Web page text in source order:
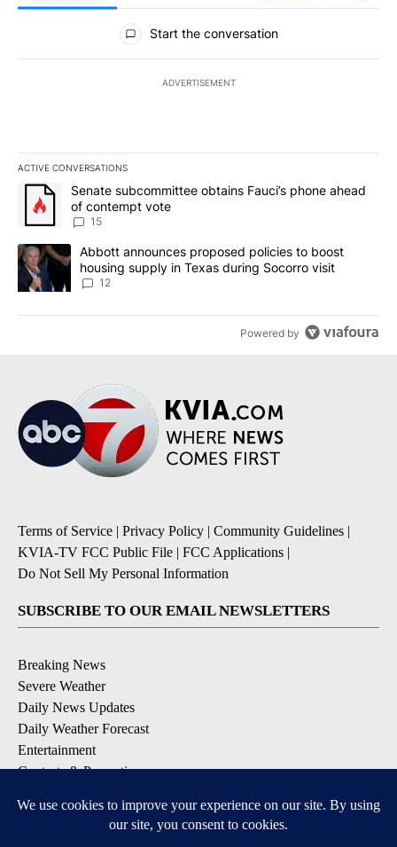
All Comments
Start the conversation
ADVERTISEMENT
ACTIVE CONVERSATIONS
The following is a list of the most commented articles in the last
A trending article titled "Senate subcommittee obtains Fauci’s
Senate subcommittee obtains Fauci’s phone ahead
of contempt vote
15
A trending article titled "Abbott announces proposed policies to
Abbott announces proposed policies to boost
housing supply in Texas during Socorro visit
12
Powered by
Terms of Service | Privacy Policy | Community Guidelines |
KVIA-TV FCC Public File | FCC Applications |
Do Not Sell My Personal Information
SUBSCRIBE TO OUR EMAIL NEWSLETTERS
Breaking News
Severe Weather
Daily News Updates
Daily Weather Forecast
Entertainment
Contests & Promotions
DOWNLOAD OUR APPS